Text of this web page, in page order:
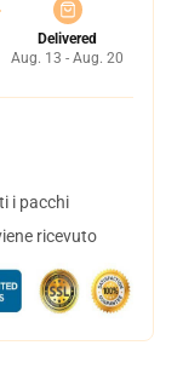
Delivered
Aug. 13 - Aug. 20
i pacchi
ricevuto